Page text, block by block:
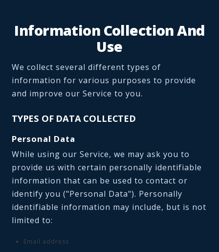
Information Collection And
Use
We collect several different types of
information for various purposes to provide
and improve our Service to you.
TYPES OF DATA COLLECTED
Personal Data
While using our Service, we may ask you to
provide us with certain personally identifiable
information that can be used to contact or
identify you ("Personal Data"). Personally
identifiable information may include, but is not
limited to:
Email address